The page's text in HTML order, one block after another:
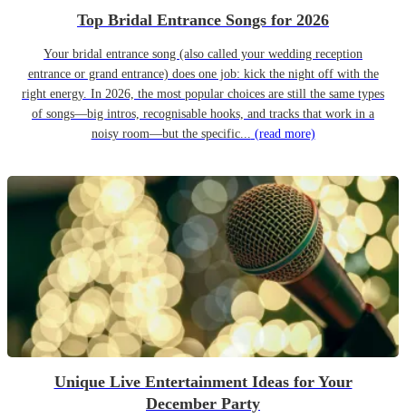
Top Bridal Entrance Songs for 2026
Your bridal entrance song (also called your wedding reception
entrance or grand entrance) does one job: kick the night off with the
right energy. In 2026, the most popular choices are still the same types
of songs—big intros, recognisable hooks, and tracks that work in a
noisy room—but the specific... (read more)
Unique Live Entertainment Ideas for Your
December Party